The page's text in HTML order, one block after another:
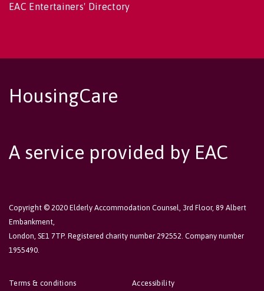
EAC Entertainers' Directory
HousingCare
A service provided by EAC
Copyright © 2020 Elderly Accommodation Counsel, 3rd Floor, 89 Albert
Embankment,
London, SE1 7TP. Registered charity number 292552. Company number
1955490.
Accessibility
Terms & conditions